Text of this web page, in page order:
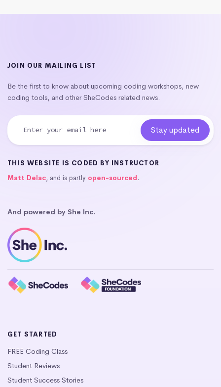
JOIN OUR MAILING LIST
Be the first to know about upcoming coding workshops, new
coding tools, and other SheCodes related news.
THIS WEBSITE IS CODED BY INSTRUCTOR
Matt Delac, and is partly open-sourced.
And powered by She Inc.
GET STARTED
FREE Coding Class
Student Reviews
Student Success Stories